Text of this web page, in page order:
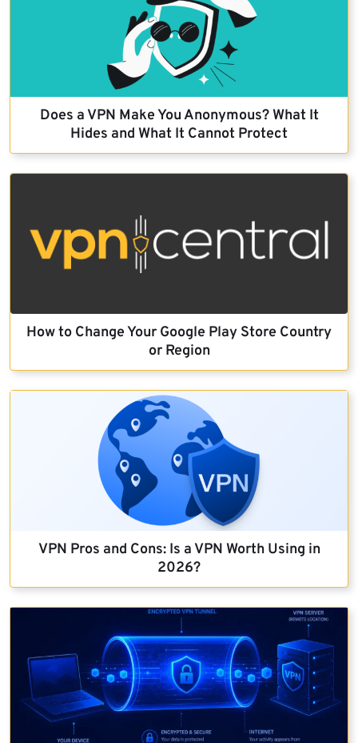
Does a VPN Make You Anonymous? What It
Hides and What It Cannot Protect
How to Change Your Google Play Store Country
or Region
VPN Pros and Cons: Is a VPN Worth Using in
2026?